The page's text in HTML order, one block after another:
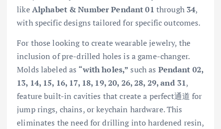
likeAlphabet & Number Pendant 01 through 34,
with specific designs tailored for specific outcomes.
For those looking to create wearable jewelry, the
inclusion of pre-drilled holes is a game-changer.
Molds labeled as “with holes,” such as Pendant 02,
13, 14, 15, 16, 17, 18, 19, 20, 26, 28, 29, and 31,
feature built-in cavities that create a perfect通道 for
jump rings, chains, or keychain hardware. This
eliminates the need for drilling into hardened resin,